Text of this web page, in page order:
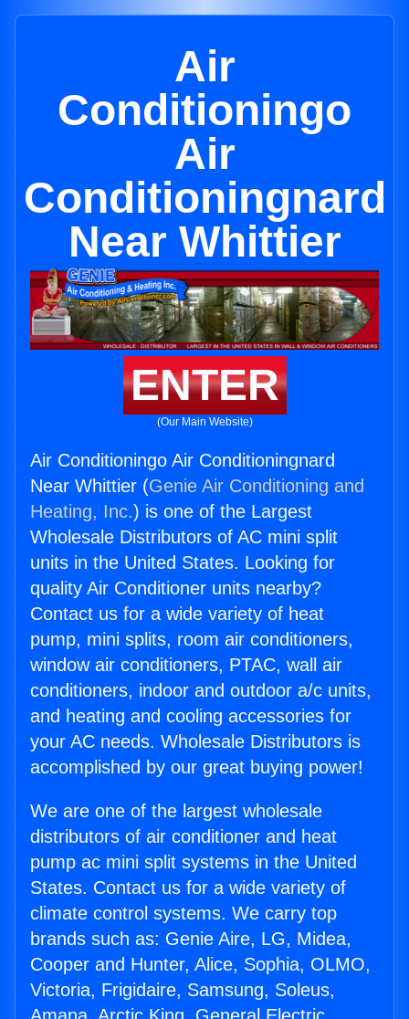
Air
Conditioningo
Air
Conditioningnard
Near Whittier
ENTER
(Our Main Website)
Air Conditioningo Air Conditioningnard
Near Whittier (Genie Air Conditioning and
Heating, Inc.) is one of the Largest
Wholesale Distributors of AC mini split
units in the United States. Looking for
quality Air Conditioner units nearby?
Contact us for a wide variety of heat
pump, mini splits, room air conditioners,
window air conditioners, PTAC, wall air
conditioners, indoor and outdoor a/c units,
and heating and cooling accessories for
your AC needs. Wholesale Distributors is
accomplished by our great buying power!
We are one of the largest wholesale
distributors of air conditioner and heat
pump ac mini split systems in the United
States. Contact us for a wide variety of
climate control systems. We carry top
brands such as: Genie Aire, LG, Midea,
Cooper and Hunter, Alice, Sophia, OLMO,
Victoria, Frigidaire, Samsung, Soleus,